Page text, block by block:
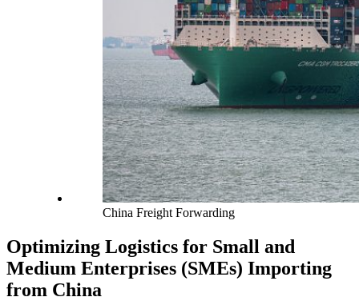
China Freight Forwarding
Optimizing Logistics for Small and
Medium Enterprises (SMEs) Importing
from China